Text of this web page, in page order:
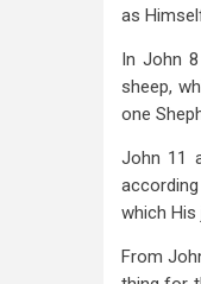
as
In John 8
sheep,
one
John 11
which
From